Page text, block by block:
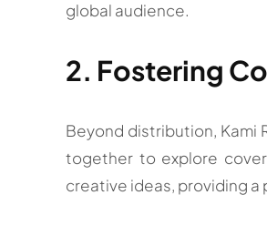
global audience.
2. Fostering
Beyond distribution, Kami
together to explore
creative ideas, providing